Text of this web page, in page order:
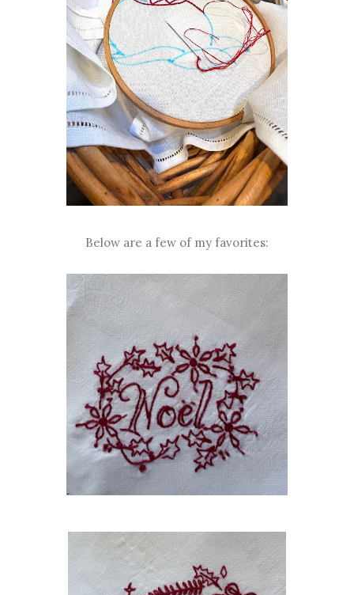
Below are a few of my favorites: